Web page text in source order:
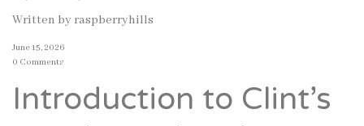
Written by raspberryhills
June 15, 2026
0 Comments
Introduction to Clint’s